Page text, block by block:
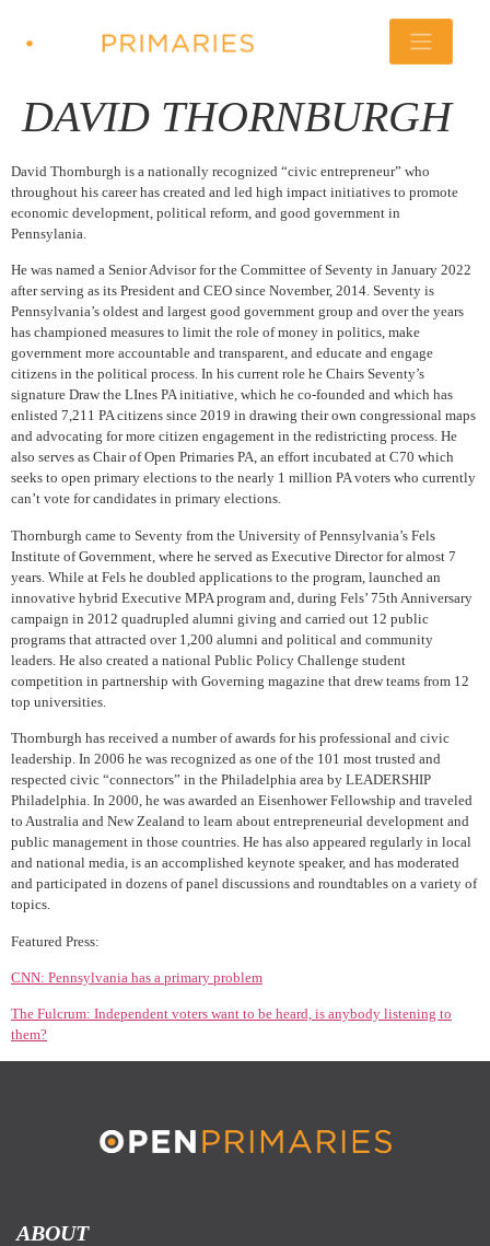
DAVID THORNBURGH
David Thornburgh is a nationally recognized “civic entrepreneur” who
throughout his career has created and led high impact initiatives to promote
economic development, political reform, and good government in
Pennsylania.
He was named a Senior Advisor for the Committee of Seventy in January 2022
after serving as its President and CEO since November, 2014. Seventy is
Pennsylvania’s oldest and largest good government group and over the years
has championed measures to limit the role of money in politics, make
government more accountable and transparent, and educate and engage
citizens in the political process. In his current role he Chairs Seventy’s
signature Draw the LInes PA initiative, which he co-founded and which has
enlisted 7,211 PA citizens since 2019 in drawing their own congressional maps
and advocating for more citizen engagement in the redistricting process. He
also serves as Chair of Open Primaries PA, an effort incubated at C70 which
seeks to open primary elections to the nearly 1 million PA voters who currently
can’t vote for candidates in primary elections.
Thornburgh came to Seventy from the University of Pennsylvania’s Fels
Institute of Government, where he served as Executive Director for almost 7
years. While at Fels he doubled applications to the program, launched an
innovative hybrid Executive MPA program and, during Fels’ 75th Anniversary
campaign in 2012 quadrupled alumni giving and carried out 12 public
programs that attracted over 1,200 alumni and political and community
leaders. He also created a national Public Policy Challenge student
competition in partnership with Governing magazine that drew teams from 12
top universities.
Thornburgh has received a number of awards for his professional and civic
leadership. In 2006 he was recognized as one of the 101 most trusted and
respected civic “connectors” in the Philadelphia area by LEADERSHIP
Philadelphia. In 2000, he was awarded an Eisenhower Fellowship and traveled
to Australia and New Zealand to learn about entrepreneurial development and
public management in those countries. He has also appeared regularly in local
and national media, is an accomplished keynote speaker, and has moderated
and participated in dozens of panel discussions and roundtables on a variety of
topics.
Featured Press:
CNN: Pennsylvania has a primary problem
The Fulcrum: Independent voters want to be heard, is anybody listening to
them?
ABOUT